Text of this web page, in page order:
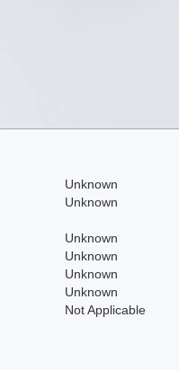
Unknown
Unknown
Unknown
Unknown
Unknown
Unknown
Not Applicable